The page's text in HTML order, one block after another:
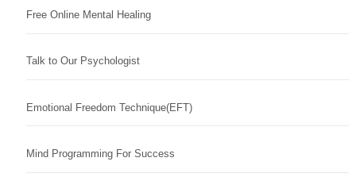
Free Online Mental Healing
Talk to Our Psychologist
Emotional Freedom Technique(EFT)
Mind Programming For Success